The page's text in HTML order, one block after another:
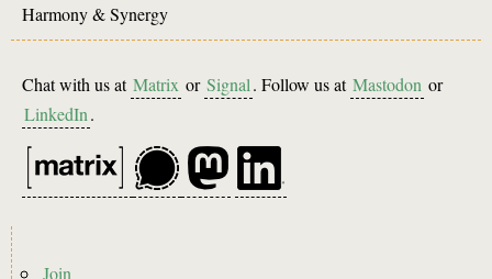
Harmony & Synergy
Chat with us at Matrix or Signal. Follow us at Mastodon or
LinkedIn.
Join